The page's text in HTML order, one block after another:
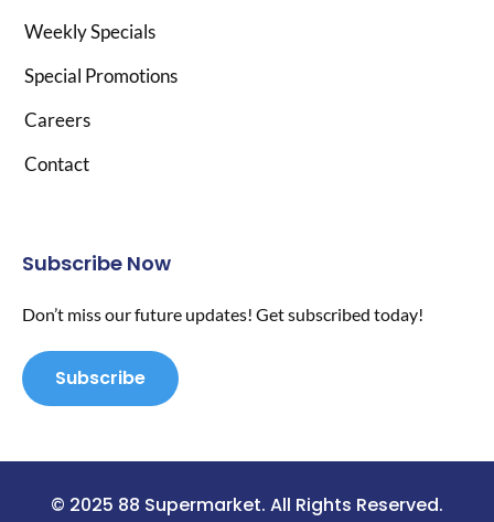
Weekly Specials
Special Promotions
Careers
Contact
Subscribe Now
Don’t miss our future updates! Get subscribed today!
Subscribe
© 2025 88 Supermarket. All Rights Reserved.